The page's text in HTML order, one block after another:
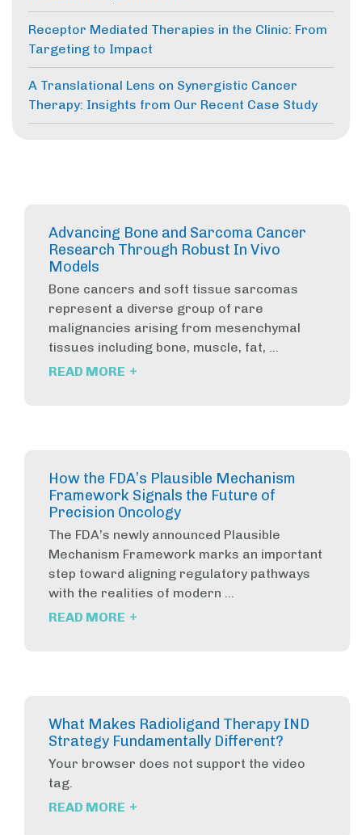
Receptor Mediated Therapies in the Clinic: From
Targeting to Impact
A Translational Lens on Synergistic Cancer
Therapy: Insights from Our Recent Case Study
Advancing Bone and Sarcoma Cancer
Research Through Robust In Vivo
Models
Bone cancers and soft tissue sarcomas
represent a diverse group of rare
malignancies arising from mesenchymal
tissues including bone, muscle, fat, ...
READ MORE +
How the FDA’s Plausible Mechanism
Framework Signals the Future of
Precision Oncology
The FDA’s newly announced Plausible
Mechanism Framework marks an important
step toward aligning regulatory pathways
with the realities of modern ...
READ MORE +
What Makes Radioligand Therapy IND
Strategy Fundamentally Different?
Your browser does not support the video
tag.
READ MORE +